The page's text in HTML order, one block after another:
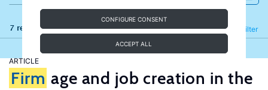
CONFIGURE CONSENT
ACCEPT ALL
7 results Filter
Refine
ARTICLE
Firm age and job creation in the